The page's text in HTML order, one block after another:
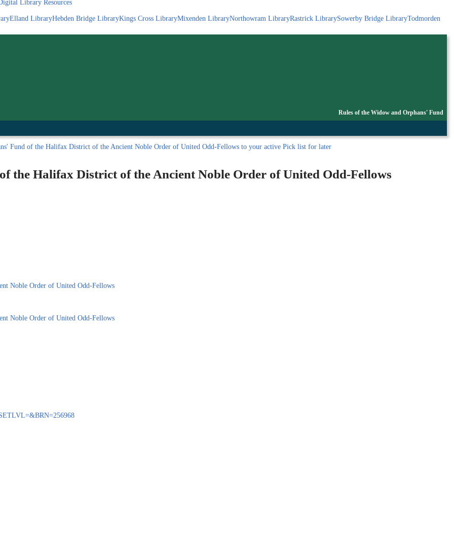
Library Resources
Elland LibraryHebden Bridge LibraryKings Cross LibraryMixenden LibraryNorthowram LibraryRastrick LibrarySowerby Bridge LibraryTodmorden
Rules of the Widow and Orphans' Fund
Fund of the Halifax District of the Ancient Noble Order of United Odd-Fellows to your active Pick listfor later
the Halifax District of the Ancient Noble Order of United Odd-Fellows
Noble Order of United Odd-Fellows
Noble Order of United Odd-Fellows